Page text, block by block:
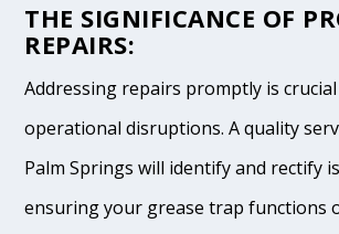
THE SIGNIFICANCE OF
REPAIRS:
Addressing repairs promptly is
operational disruptions. A quality
Palm Springs will identify and rectify
ensuring your grease trap functions